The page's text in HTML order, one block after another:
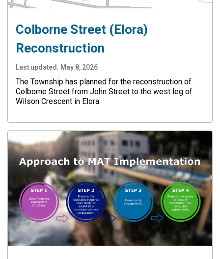
Colborne Street (Elora)
Reconstruction
Last updated: May 8, 2026
The Township has planned for the reconstruction of
Colborne Street from John Street to the west leg of
Wilson Crescent in Elora.